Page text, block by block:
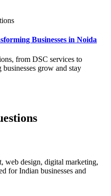
Businesses in Noida
from DSC services to
grow and stay
web design, digital marketing,
for Indian businesses and